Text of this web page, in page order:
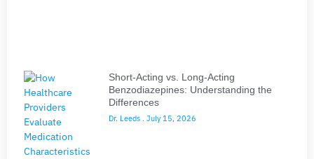
Short-Acting vs. Long-Acting
Benzodiazepines: Understanding the
Differences
Dr. Leeds July 15, 2026